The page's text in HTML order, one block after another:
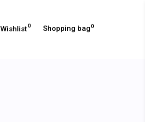
Wishlist0 Shopping bag0